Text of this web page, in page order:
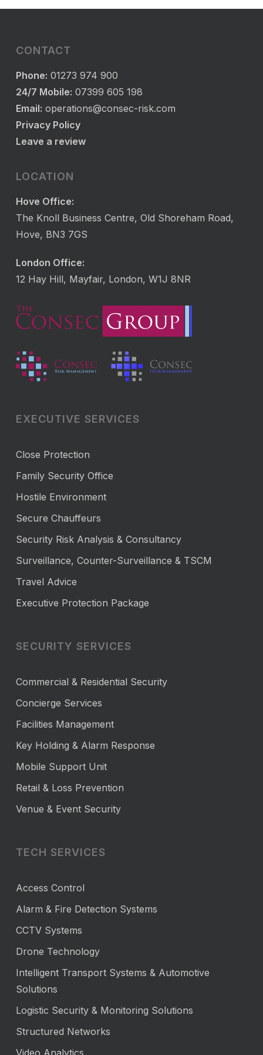
CONTACT
Phone: 01273 974 900
24/7 Mobile: 07399 605 198
Email: operations@consec-risk.com
Privacy Policy
Leave a review
LOCATION
Hove Office:
The Knoll Business Centre, Old Shoreham Road,
Hove, BN3 7GS
London Office:
12 Hay Hill, Mayfair, London, W1J 8NR
EXECUTIVE SERVICES
Close Protection
Family Security Office
Hostile Environment
Secure Chauffeurs
Security Risk Analysis & Consultancy
Surveillance, Counter-Surveillance & TSCM
Travel Advice
Executive Protection Package
SECURITY SERVICES
Commercial & Residential Security
Concierge Services
Facilities Management
Key Holding & Alarm Response
Mobile Support Unit
Retail & Loss Prevention
Venue & Event Security
TECH SERVICES
Access Control
Alarm & Fire Detection Systems
CCTV Systems
Drone Technology
Intelligent Transport Systems & Automotive
Solutions
Logistic Security & Monitoring Solutions
Structured Networks
Video Analytics